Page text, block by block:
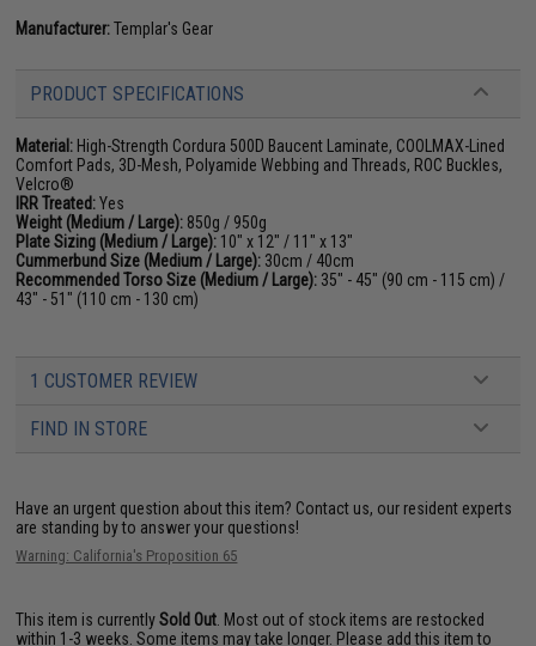
Manufacturer:Templar's Gear
PRODUCT SPECIFICATIONS
Material: High-Strength Cordura 500D Baucent Laminate, COOLMAX-Lined
Comfort Pads, 3D-Mesh, Polyamide Webbing and Threads, ROC Buckles,
Velcro®
IRR Treated:Yes
Weight (Medium / Large): 850g / 950g
Plate Sizing (Medium / Large): 10" x 12" / 11" x 13"
Cummerbund Size (Medium / Large): 30cm / 40cm
Recommended Torso Size (Medium / Large): 35" - 45" (90 cm - 115 cm) /
43" - 51" (110 cm - 130 cm)
1 CUSTOMER REVIEW
FIND IN STORE
Have an urgent question about this item? Contact us, our resident experts
are standing by to answer your questions!
Warning: California's Proposition 65
This item is currentlySold Out . Most out of stock items are restocked
within 1-3 weeks. Some items may take longer. Please add this item to